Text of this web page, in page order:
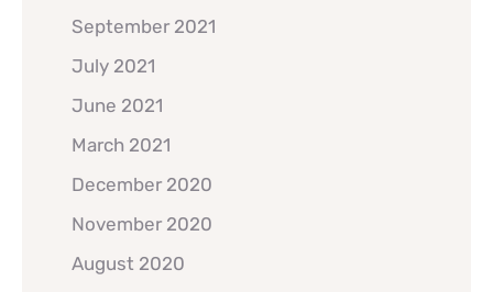
September 2021
July 2021
June 2021
March 2021
December 2020
November 2020
August 2020